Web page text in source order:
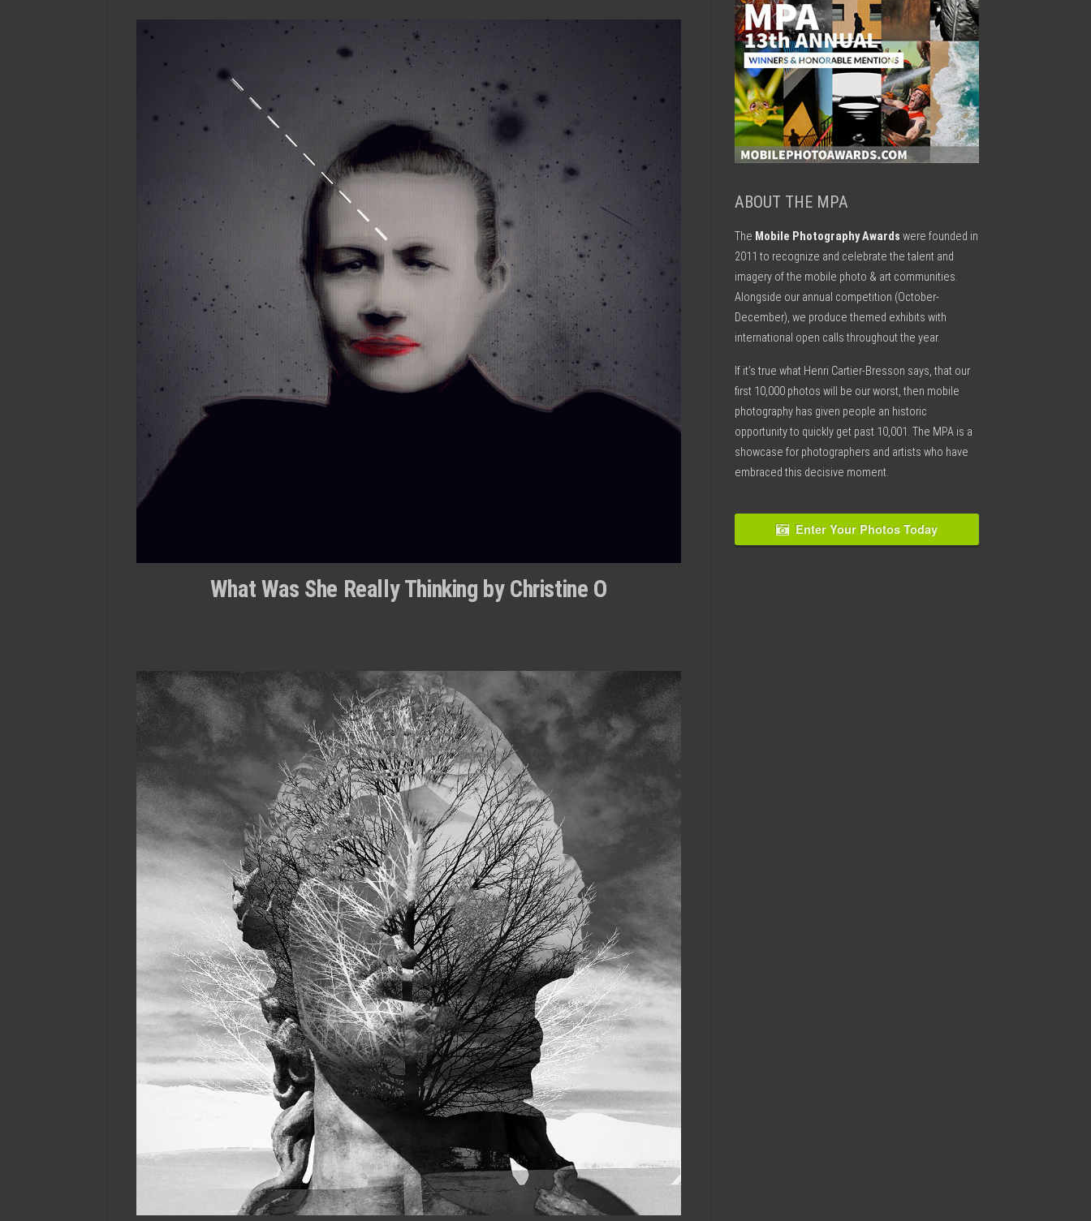
What Was She Really Thinking by Christine O
ABOUT THE MPA
The Mobile Photography Awards were founded in
2011 to recognize and celebrate the talent and
imagery of the mobile photo & art communities.
Alongside our annual competition (October-
December), we produce themed exhibits with
international open calls throughout the year.
If it’s true what Henri Cartier-Bresson says, that our
first 10,000 photos will be our worst, then mobile
photography has given people an historic
opportunity to quickly get past 10,001. The MPA is a
showcase for photographers and artists who have
embraced this decisive moment.
Enter Your Photos Today